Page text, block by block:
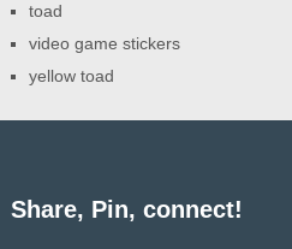
toad
video game stickers
yellow toad
Share, Pin, connect!